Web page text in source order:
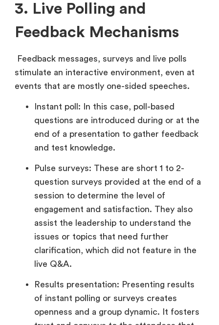
3. Live Polling and
Feedback Mechanisms
Feedback messages, surveys and live polls
stimulate an interactive environment, even at
events that are mostly one-sided speeches.
Instant poll: In this case, poll-based
questions are introduced during or at the
end of a presentation to gather feedback
and test knowledge.
Pulse surveys: These are short 1 to 2-
question surveys provided at the end of a
session to determine the level of
engagement and satisfaction. They also
assist the leadership to understand the
issues or topics that need further
clarification, which did not feature in the
live Q&A.
Results presentation: Presenting results
of instant polling or surveys creates
openness and a group dynamic. It fosters